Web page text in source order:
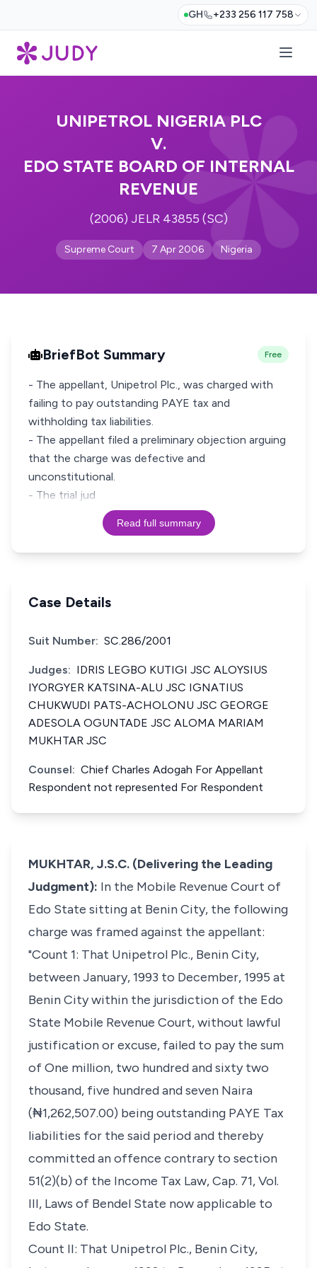
GH +233 256 117 758
UNIPETROL NIGERIA PLC
V.
EDO STATE BOARD OF INTERNAL
REVENUE
(2006) JELR 43855 (SC)
Supreme Court 7 Apr 2006 Nigeria
BriefBot Summary Free
- The appellant, Unipetrol Plc., was charged with
failing to pay outstanding PAYE tax and
withholding tax liabilities.
- The appellant filed a preliminary objection arguing
that the charge was defective and
unconstitutional.
- The trial jud
Read full summary
Case Details
Suit Number: SC.286/2001
Judges: IDRIS LEGBO KUTIGI JSC ALOYSIUS
IYORGYER KATSINA-ALU JSC IGNATIUS
CHUKWUDI PATS-ACHOLONU JSC GEORGE
ADESOLA OGUNTADE JSC ALOMA MARIAM
MUKHTAR JSC
Counsel: Chief Charles Adogah For Appellant
Respondent not represented For Respondent
MUKHTAR, J.S.C. (Delivering the Leading
Judgment): In the Mobile Revenue Court of
Edo State sitting at Benin City, the following
charge was framed against the appellant:
"Count 1: That Unipetrol Plc., Benin City,
between January, 1993 to December, 1995 at
Benin City within the jurisdiction of the Edo
State Mobile Revenue Court, without lawful
justification or excuse, failed to pay the sum
of One million, two hundred and sixty two
thousand, five hundred and seven Naira
(₦1,262,507.00) being outstanding PAYE Tax
liabilities for the said period and thereby
committed an offence contrary to section
51(2)(b) of the Income Tax Law, Cap. 71, Vol.
III, Laws of Bendel State now applicable to
Edo State.
Count II: That Unipetrol Plc., Benin City,